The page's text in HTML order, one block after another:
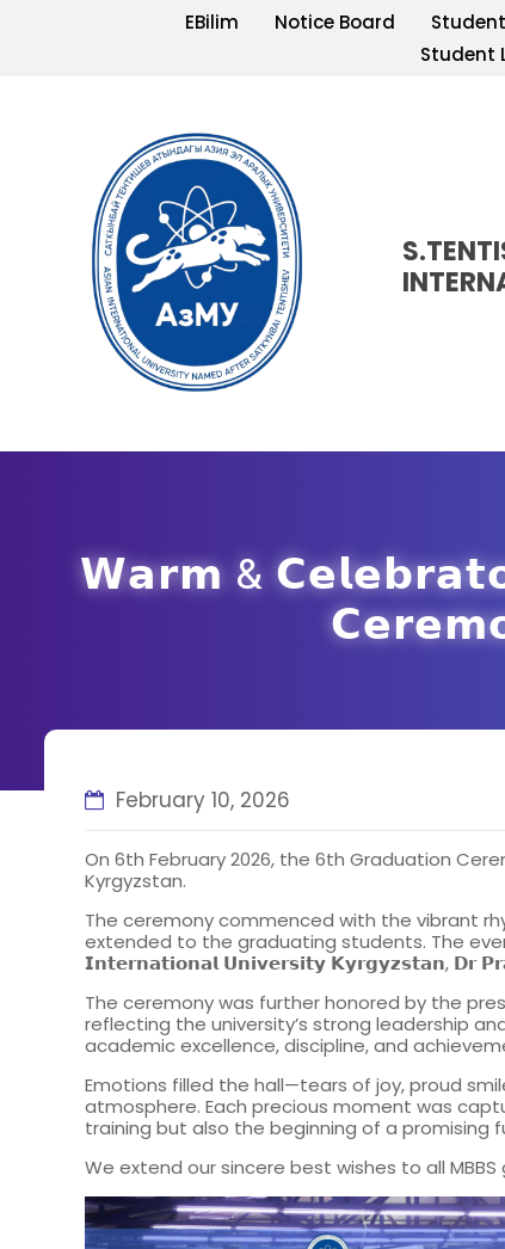
EBilim Notice Board
Student
𝗪𝗮𝗿𝗺 &
February 10, 2026
On 6th February 2026, the 6th Graduation
Kyrgyzstan.
The ceremony commenced with the vibrant
extended to the graduating students. The
𝗜𝗻𝘁𝗲𝗿𝗻𝗮𝘁𝗶𝗼𝗻𝗮𝗹 𝗨𝗻𝗶𝘃𝗲𝗿𝘀𝗶𝘁𝘆 𝗞𝘆𝗿𝗴𝘆𝘇𝘀𝘁𝗮𝗻,
The ceremony was further honored by the
reflecting the university’s strong leadership
academic excellence, discipline, and
Emotions filled the hall—tears of joy, proud
atmosphere. Each precious moment was
training but also the beginning of a promising
We extend our sincere best wishes to all